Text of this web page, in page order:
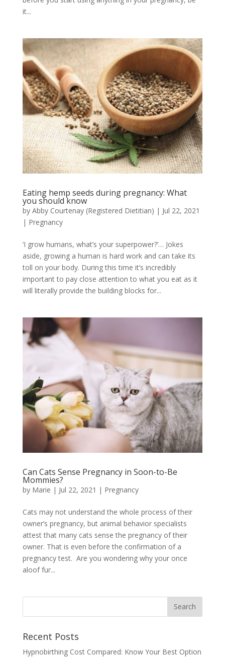
it...
Eating hemp seeds during pregnancy: What
you should know
by Abby Courtenay (Registered Dietitian) | Jul 22, 2021
| Pregnancy
‘I grow humans, what’s your superpower?’… Jokes
aside, growing a human is hard work and can take its
toll on your body. During this time it’s incredibly
important to pay close attention to what you eat as it
will literally provide the building blocks for...
Can Cats Sense Pregnancy in Soon-to-Be
Mommies?
by Marie | Jul 22, 2021 | Pregnancy
Cats may not understand the whole process of their
owner’s pregnancy, but animal behavior specialists
attest that many cats sense the pregnancy of their
owner. That is even before the confirmation of a
pregnancy test. Are you wondering why your once
aloof fur...
Recent Posts
Hypnobirthing Cost Compared: Know Your Best Option